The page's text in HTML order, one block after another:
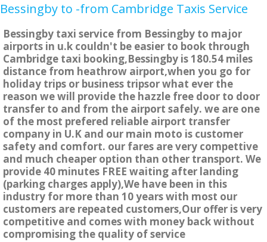
Bessingby to -from Cambridge Taxis Service
Bessingby taxi service from Bessingby to major
airports in u.k couldn't be easier to book through
Cambridge taxi booking,Bessingby is 180.54 miles
distance from heathrow airport,when you go for
holiday trips or business tripsor what ever the
reason we will provide the hazzle free door to door
transfer to and from the airport safely. we are one
of the most prefered reliable airport transfer
company in U.K and our main moto is customer
safety and comfort. our fares are very compettive
and much cheaper option than other transport. We
provide 40 minutes FREE waiting after landing
(parking charges apply),We have been in this
industry for more than 10 years with most our
customers are repeated customers,Our offer is very
competitive and comes with money back without
compromising the quality of service